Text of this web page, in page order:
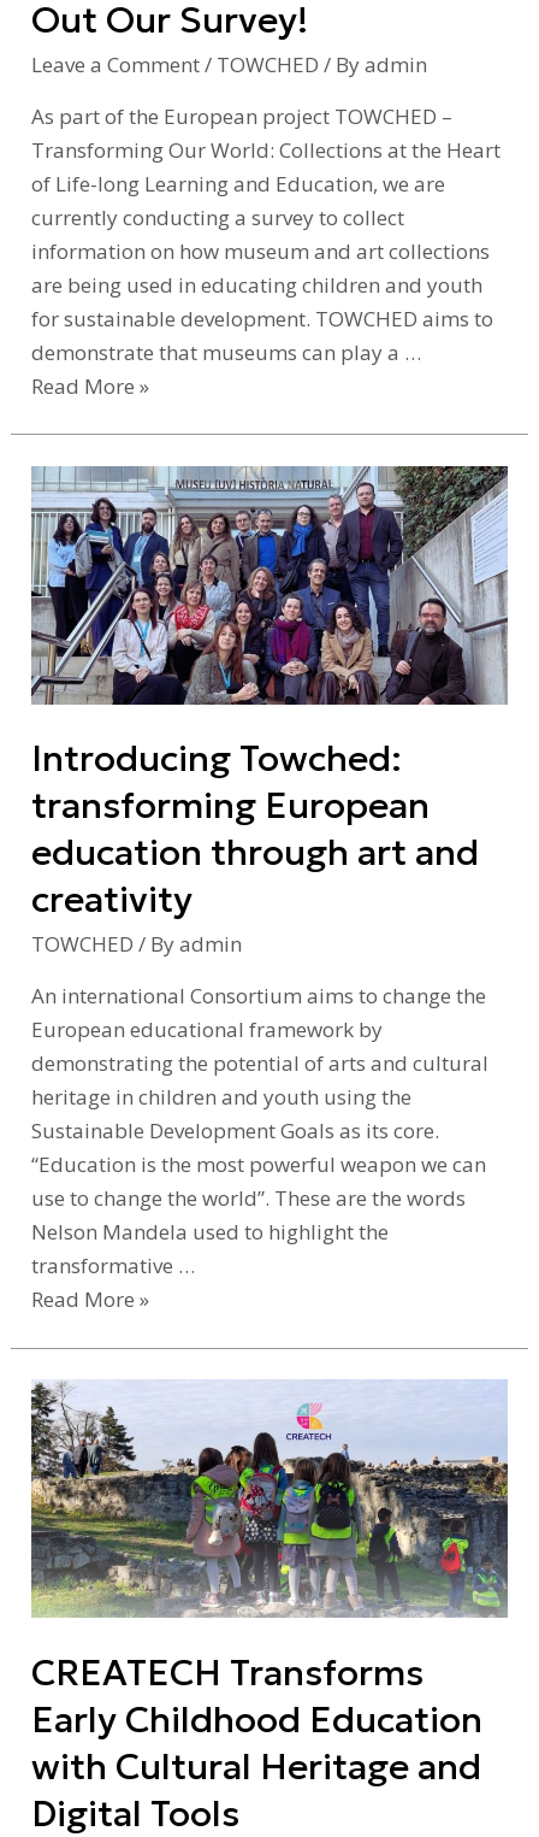
Out Our Survey!
Leave a Comment/ TOWCHED / Byadmin
As part of the European project TOWCHED –
Transforming Our World: Collections at the Heart
of Life-long Learning and Education, we are
currently conducting a survey to collect
information on how museum and art collections
are being used in educating children and youth
for sustainable development. TOWCHED aims to
demonstrate that museums can play a …
Survey!
Read More »
Introducing Towched:
transforming European
education through art and
creativity
TOWCHED / Byadmin
An international Consortium aims to change the
European educational framework by
demonstrating the potential of arts and cultural
heritage in children and youth using the
Sustainable Development Goals as its core.
“Education is the most powerful weapon we can
use to change the world”. These are the words
Nelson Mandela used to highlight the
transformative …
Introducing
Towched:
transforming
European
education
through
art
creativity
Read More »
CREATECH Transforms
Early Childhood Education
with Cultural Heritage and
Digital Tools
CREATECH
Transforms
Early
Childhood
Education
with
Cultural
and
Tools